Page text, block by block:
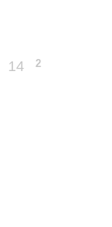
14 2